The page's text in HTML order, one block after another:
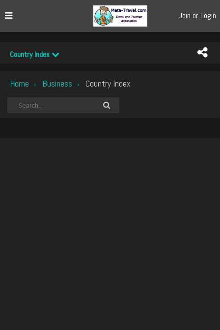
Join or Login
Country Index
Home › Business › Country Index